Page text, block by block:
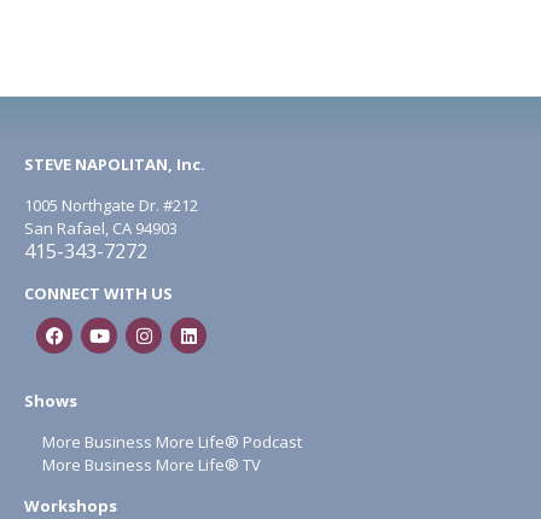
STEVE NAPOLITAN, Inc.
1005 Northgate Dr. #212
San Rafael, CA 94903
415-343-7272
CONNECT WITH US
Shows
More Business More Life® Podcast
More Business More Life® TV
Workshops